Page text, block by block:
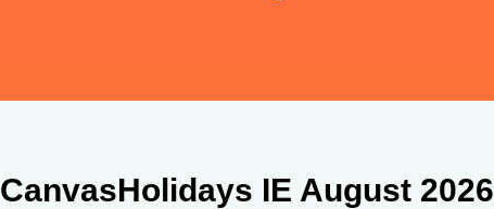
CanvasHolidays IE August 2026